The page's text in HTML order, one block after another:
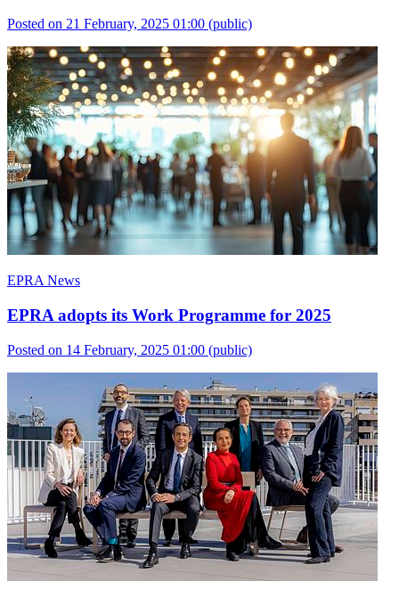
Posted on 21 February, 2025 01:00 (public)
EPRA News
EPRA adopts its Work Programme for 2025
Posted on 14 February, 2025 01:00 (public)